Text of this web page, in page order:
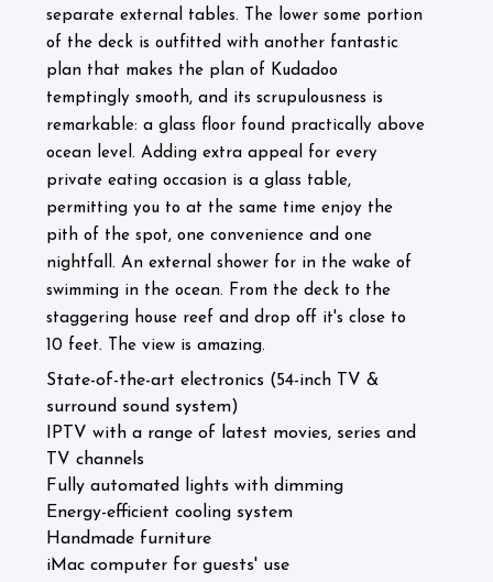
separate external tables. The lower some portion
of the deck is outfitted with another fantastic
plan that makes the plan of Kudadoo
temptingly smooth, and its scrupulousness is
remarkable: a glass floor found practically above
ocean level. Adding extra appeal for every
private eating occasion is a glass table,
permitting you to at the same time enjoy the
pith of the spot, one convenience and one
nightfall. An external shower for in the wake of
swimming in the ocean. From the deck to the
staggering house reef and drop off it's close to
10 feet. The view is amazing.
State-of-the-art electronics (54-inch TV &
surround sound system)
IPTV with a range of latest movies, series and
TV channels
Fully automated lights with dimming
Energy-efficient cooling system
Handmade furniture
iMac computer for guests' use